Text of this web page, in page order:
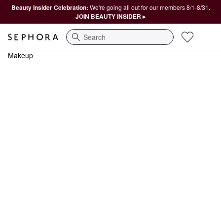
Beauty Insider Celebration: We're going all out for our members 8/1-8/31.
JOIN BEAUTY INSIDER ▸
Search
Makeup